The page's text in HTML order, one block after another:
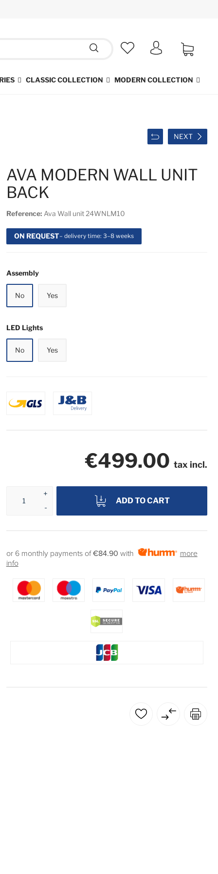
CLASSIC COLLECTION MODERN COLLECTION
NEXT
AVA MODERN WALL UNIT
BACK
Reference: Ava Wall unit 24WNLM10
ON REQUEST– delivery time: 3–8 weeks
Assembly
No Yes
LED Lights
No Yes
€499.00 tax incl.
ADD TO CART
or 6 monthly payments of€84.90 with
more
info